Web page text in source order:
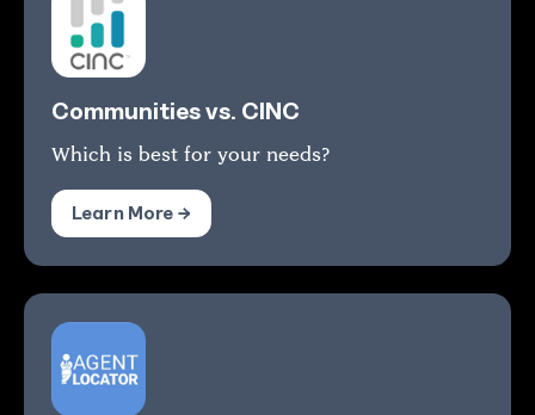
Communities vs. CINC
Which is best for your needs?
Learn More →